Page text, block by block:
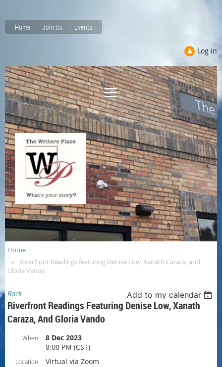
Home Join Us Events
Log in
Home
Riverfront Readings featuring Denise Low, Xanath Caraza, and
Gloria Vando
Back Add to my calendar
Riverfront Readings Featuring Denise Low, Xanath
Caraza, And Gloria Vando
When
8 Dec 2023
8:00 PM (CST)
Location Virtual via Zoom